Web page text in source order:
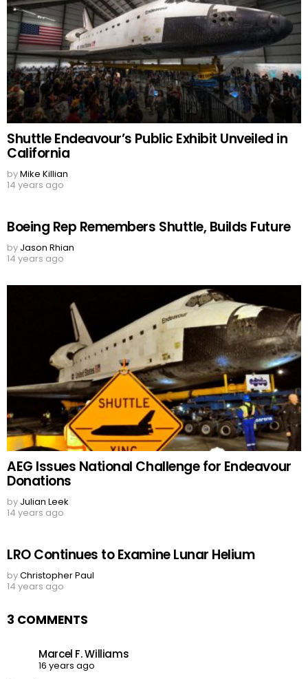
Shuttle Endeavour’s Public Exhibit Unveiled in
California
byMike Killian
14 years ago
Boeing Rep Remembers Shuttle, Builds Future
by Jason Rhian
14 years ago
AEG Issues National Challenge for Endeavour
Donations
by Julian Leek
14 years ago
LRO Continues to Examine Lunar Helium
byChristopher Paul
14 years ago
3 COMMENTS
Marcel F. Williams
16 years ago